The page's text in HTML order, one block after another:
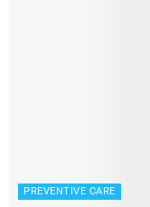
PREVENTIVE CARE